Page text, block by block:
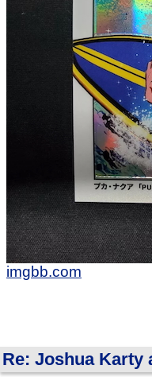
imgbb.com
Re: Joshua Karty